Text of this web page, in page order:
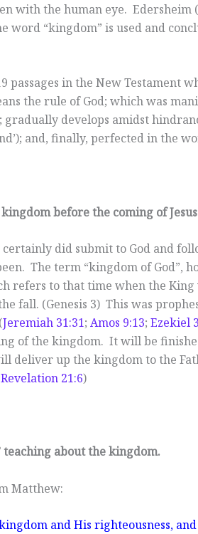
with the human eye. Edersheim
word “kingdom” is used and
passages in the New Testament
the rule of God; which was
develops amidst
and, finally, perfected in the
kingdom before the coming of
did submit to God and
The term “kingdom of God”,
refers to that time when the
fall. (Genesis 3) This was
Jeremiah 31:31; Amos 9:13; Ezekiel
of the kingdom. It will be
deliver up the kingdom to the
Revelation 21:6)
teaching about the kingdom.
Matthew:
and His righteousness,